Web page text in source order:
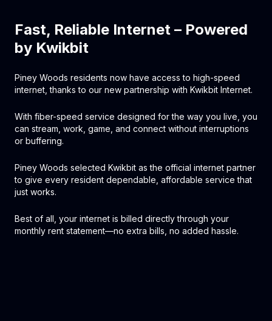
Fast, Reliable Internet – Powered
by Kwikbit
Piney Woods residents now have access to high-speed
internet, thanks to our new partnership with Kwikbit Internet.
With fiber-speed service designed for the way you live, you
can stream, work, game, and connect without interruptions
or buffering.
Piney Woods selected Kwikbit as the official internet partner
to give every resident dependable, affordable service that
just works.
Best of all, your internet is billed directly through your
monthly rent statement—no extra bills, no added hassle.